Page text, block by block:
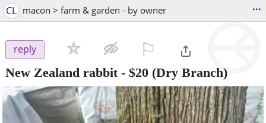
CL macon > farm & garden - by owner ...
reply
New Zealand rabbit- $20 (Dry Branch)